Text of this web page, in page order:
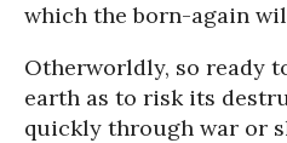
which the born-again
Otherworldly, so ready
earth as to risk its
quickly through war or